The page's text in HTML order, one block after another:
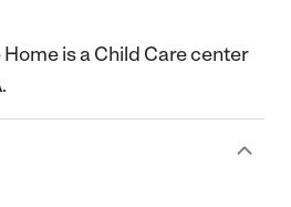
is a Child Care center